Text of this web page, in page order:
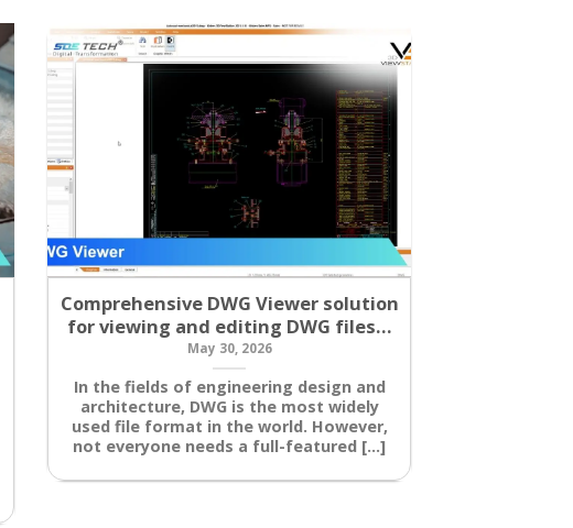
Comprehensive DWG Viewer solution
for viewing and editing DWG files…
May 30, 2026
In the fields of engineering design and
architecture, DWG is the most widely
used file format in the world. However,
not everyone needs a full-featured [...]